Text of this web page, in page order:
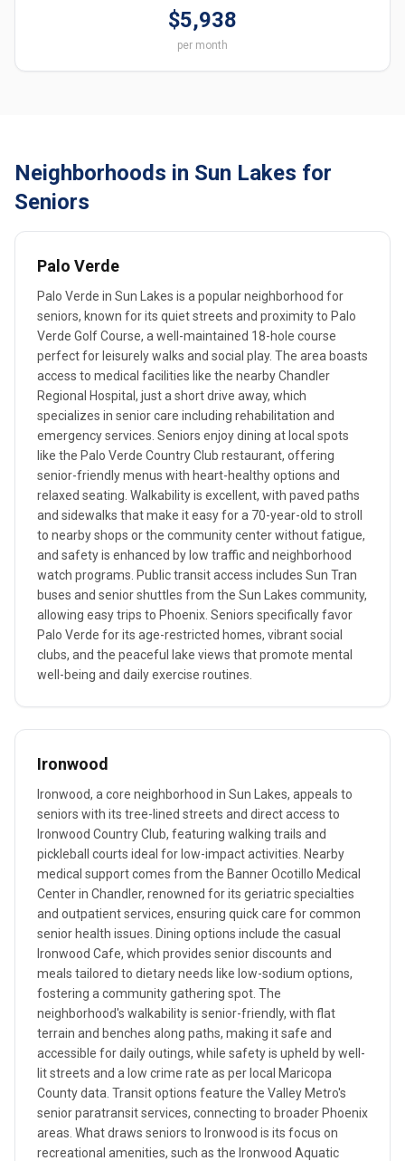
$5,938
per month
Neighborhoods in Sun Lakes for
Seniors
Palo Verde
Palo Verde in Sun Lakes is a popular neighborhood for
seniors, known for its quiet streets and proximity to Palo
Verde Golf Course, a well-maintained 18-hole course
perfect for leisurely walks and social play. The area boasts
access to medical facilities like the nearby Chandler
Regional Hospital, just a short drive away, which
specializes in senior care including rehabilitation and
emergency services. Seniors enjoy dining at local spots
like the Palo Verde Country Club restaurant, offering
senior-friendly menus with heart-healthy options and
relaxed seating. Walkability is excellent, with paved paths
and sidewalks that make it easy for a 70-year-old to stroll
to nearby shops or the community center without fatigue,
and safety is enhanced by low traffic and neighborhood
watch programs. Public transit access includes Sun Tran
buses and senior shuttles from the Sun Lakes community,
allowing easy trips to Phoenix. Seniors specifically favor
Palo Verde for its age-restricted homes, vibrant social
clubs, and the peaceful lake views that promote mental
well-being and daily exercise routines.
Ironwood
Ironwood, a core neighborhood in Sun Lakes, appeals to
seniors with its tree-lined streets and direct access to
Ironwood Country Club, featuring walking trails and
pickleball courts ideal for low-impact activities. Nearby
medical support comes from the Banner Ocotillo Medical
Center in Chandler, renowned for its geriatric specialties
and outpatient services, ensuring quick care for common
senior health issues. Dining options include the casual
Ironwood Cafe, which provides senior discounts and
meals tailored to dietary needs like low-sodium options,
fostering a community gathering spot. The
neighborhood's walkability is senior-friendly, with flat
terrain and benches along paths, making it safe and
accessible for daily outings, while safety is upheld by well-
lit streets and a low crime rate as per local Maricopa
County data. Transit options feature the Valley Metro's
senior paratransit services, connecting to broader Phoenix
areas. What draws seniors to Ironwood is its focus on
recreational amenities, such as the Ironwood Aquatic